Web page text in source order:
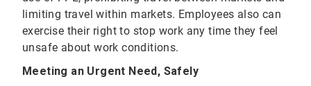
limiting travel within markets. Employees also can
exercise their right to stop work any time they feel
unsafe about work conditions.
Meeting an Urgent Need, Safely